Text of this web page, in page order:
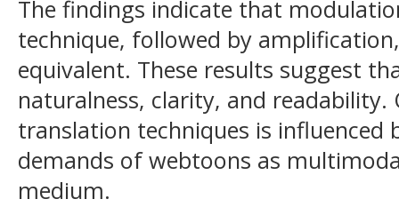
The findings indicate that
technique, followed by
equivalent. These results suggest
naturalness, clarity, and readability.
translation techniques is influenced
demands of webtoons as
medium.